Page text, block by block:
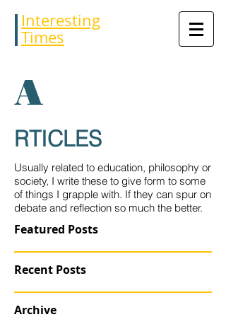
Interesting
Times
A
RTICLES
Usually related to education, philosophy or
society, I write these to give form to some
of things I grapple with. If they can spur on
debate and reflection so much the better.
Featured Posts
Recent Posts
Archive